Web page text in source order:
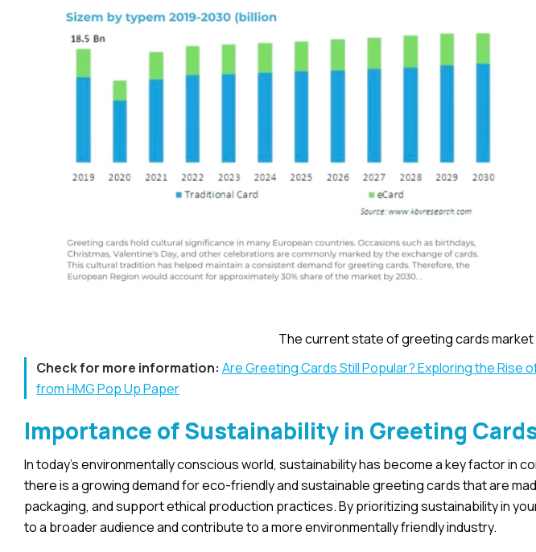
The current state of greeting cards market
Check for more information: Are Greeting Cards Still Popular? Exploring the Rise
from HMG Pop Up Paper
Importance of Sustainability in Greeting
In today’s environmentally conscious world, sustainability has become a key factor in
there is a growing demand for eco-friendly and sustainable greeting cards that are
packaging, and support ethical production practices. By prioritizing sustainability in
to a broader audience and contribute to a more environmentally friendly industry.